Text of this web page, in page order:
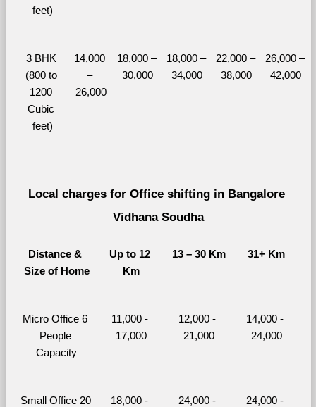
feet)
3 BHK
(800 to
1200
Cubic
feet)
14,000
–
26,000
18,000 –
30,000
18,000 –
34,000
22,000 –
38,000
26,000 –
42,000
Local charges for Office shifting in Bangalore
Vidhana Soudha
Distance &
Size of Home
Up to 12
Km
13 – 30 Km 31+ Km
Micro Office 6
People
Capacity
11,000 -
17,000
12,000 -
21,000
14,000 -
24,000
Small Office 20
18,000 -
24,000 -
24,000 -